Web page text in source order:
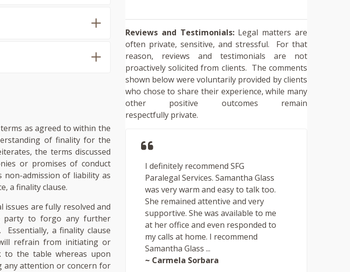
as agreed to within the
of finality for the
the terms discussed
or promises of conduct
non-admission of liability as
a finality clause.
are fully resolved and
party to forgo any further
a finality clause
refrain from initiating or
to the table whereas upon
any attention or concern for
Reviews and Testimonials:Legal matters are
often private, sensitive, and stressful. For that
reason, reviews and testimonials are not
proactively solicited from clients. The comments
shown below were voluntarily provided by clients
who chose to share their experience, while many
other positive outcomes remain
respectfully private.
I definitely recommend SFG
Paralegal Services. Samantha Glass
was very warm and easy to talk too.
She remained attentive and very
supportive. She was available to me
at her office and even responded to
my calls at home. I recommend
Samantha Glass ...
~ Carmela Sorbara